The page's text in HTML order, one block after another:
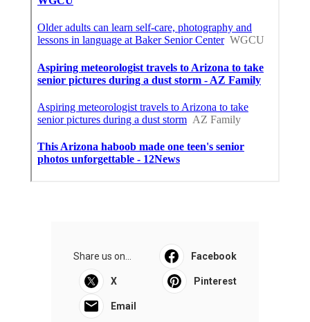
Share us on... Facebook
X Pinterest
Email